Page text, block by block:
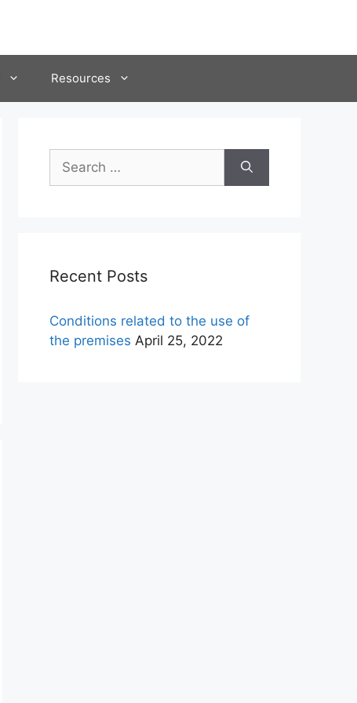
Resources
Search
for:
Recent Posts
Conditions related to the use of
the premises April 25, 2022